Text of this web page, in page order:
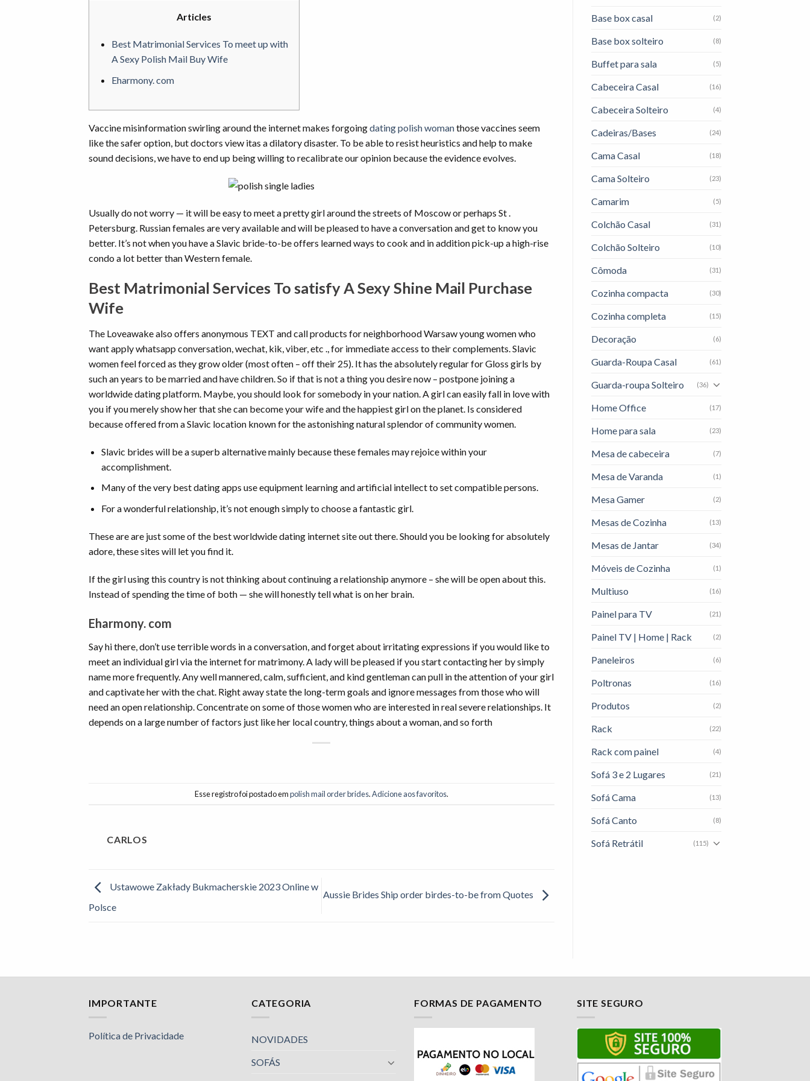
Articles
Best Matrimonial Services To meet up with
A Sexy Polish Mail Buy Wife
Eharmony. com
Vaccine misinformation swirling around the internet makes forgoingdating polish womanthose vaccines seem
like the safer option, but doctors view itas a dilatory disaster. To be able to resist heuristics and help to make
sound decisions, we have to end up being willing to recalibrate our opinion because the evidence evolves.
Usually do not worry — it will be easy to meet a pretty girl around the streets of Moscow or perhaps St .
Petersburg. Russian females are very available and will be pleased to have a conversation and get to know you
better. It’s not when you have a Slavic bride-to-be offers learned ways to cook and in addition pick-up a high-rise
condo a lot better than Western female.
Best Matrimonial Services To satisfy A Sexy Shine Mail Purchase
Wife
The Loveawake also offers anonymous TEXT and call products for neighborhood Warsaw young women who
want apply whatsapp conversation, wechat, kik, viber, etc ., for immediate access to their complements. Slavic
women feel forced as they grow older (most often – off their 25). It has the absolutely regular for Gloss girls by
such an years to be married and have children. So if that is not a thing you desire now – postpone joining a
worldwide dating platform. Maybe, you should look for somebody in your nation. A girl can easily fall in love with
you if you merely show her that she can become your wife and the happiest girl on the planet. Is considered
because offered from a Slavic location known for the astonishing natural splendor of community women.
Slavic brides will be a superb alternative mainly because these females may rejoice within your
accomplishment.
Many of the very best dating apps use equipment learning and artificial intellect to set compatible persons.
For a wonderful relationship, it’s not enough simply to choose a fantastic girl.
These are are just some of the best worldwide dating internet site out there. Should you be looking for absolutely
adore, these sites will let you find it.
If the girl using this country is not thinking about continuing a relationship anymore – she will be open about this.
Instead of spending the time of both — she will honestly tell what is on her brain.
Eharmony. com
Say hi there, don’t use terrible words in a conversation, and forget about irritating expressions if you would like to
meet an individual girl via the internet for matrimony. A lady will be pleased if you start contacting her by simply
name more frequently. Any well mannered, calm, sufficient, and kind gentleman can pull in the attention of your girl
and captivate her with the chat. Right away state the long-term goals and ignore messages from those who will
need an open relationship. Concentrate on some of those women who are interested in real severe relationships. It
depends on a large number of factors just like her local country, things about a woman, and so forth
Esse registro foi postado empolish mail order brides.Adicione aos favoritos.
CARLOS
Ustawowe Zakłady Bukmacherskie 2023 Online w
Polsce
Aussie Brides Ship order birdes-to-be from Quotes
Base box casal (2)
Base box solteiro (8)
Buffet para sala (5)
Cabeceira Casal (16)
Cabeceira Solteiro (4)
Cadeiras/Bases (24)
Cama Casal (18)
Cama Solteiro (23)
Camarim (5)
Colchão Casal (31)
Colchão Solteiro (10)
Cômoda (31)
Cozinha compacta (30)
Cozinha completa (15)
Decoração (6)
Guarda-Roupa Casal (61)
Guarda-roupa Solteiro (36)
Home Office (17)
Home para sala (23)
Mesa de cabeceira (7)
Mesa de Varanda (1)
Mesa Gamer (2)
Mesas de Cozinha (13)
Mesas de Jantar (34)
Móveis de Cozinha (1)
Multiuso (16)
Painel para TV (21)
Painel TV | Home | Rack (2)
Paneleiros (6)
Poltronas (16)
Produtos (2)
Rack (22)
Rack com painel (4)
Sofá 3 e 2 Lugares (21)
Sofá Cama (13)
Sofá Canto (8)
Sofá Retrátil (115)
IMPORTANTE
Política de Privacidade
CATEGORIA
NOVIDADES
SOFÁS
FORMAS DE PAGAMENTO SITE SEGURO